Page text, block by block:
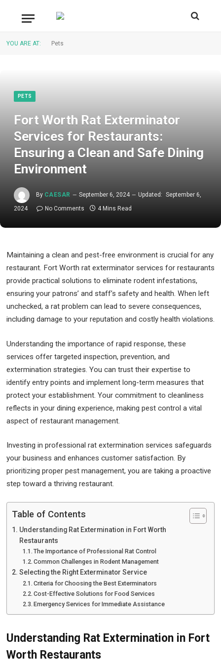
YOU ARE AT: Pets
PETS
Fort Worth Rat Exterminator
Services for Restaurants:
Ensuring a Clean and Safe Dining
Environment
By CAESAR September 6, 2024 Updated: September 6,
2024
No Comments 4 Mins Read
Maintaining a clean and pest-free environment is crucial for any
restaurant. Fort Worth rat exterminator services for restaurants
provide practical solutions to eliminate rodent infestations,
ensuring your patrons’ and staff’s safety and health. When left
unchecked, a rat problem can lead to severe consequences,
including damage to your reputation and costly health violations.
Understanding the importance of rapid response, these
services offer targeted inspection, prevention, and
extermination strategies. You can trust their expertise to
identify entry points and implement long-term measures that
protect your establishment. Your commitment to cleanliness
reflects in your dining experience, making pest control a vital
aspect of restaurant management.
Investing in professional rat extermination services safeguards
your business and enhances customer satisfaction. By
prioritizing proper pest management, you are taking a proactive
step toward a thriving restaurant.
Table of Contents
Understanding Rat Extermination in Fort Worth
Restaurants
The Importance of Professional Rat Control
Common Challenges in Rodent Management
Selecting the Right Exterminator Service
Criteria for Choosing the Best Exterminators
Cost-Effective Solutions for Food Services
Emergency Services for Immediate Assistance
Understanding Rat Extermination in Fort
Worth Restaurants